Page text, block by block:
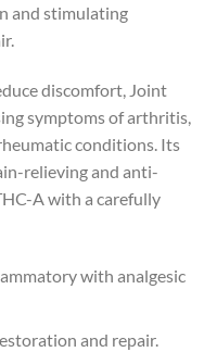
and stimulating
discomfort, Joint
symptoms of arthritis,
conditions. Its
relieving and anti-
A with a carefully
with analgesic
and repair.